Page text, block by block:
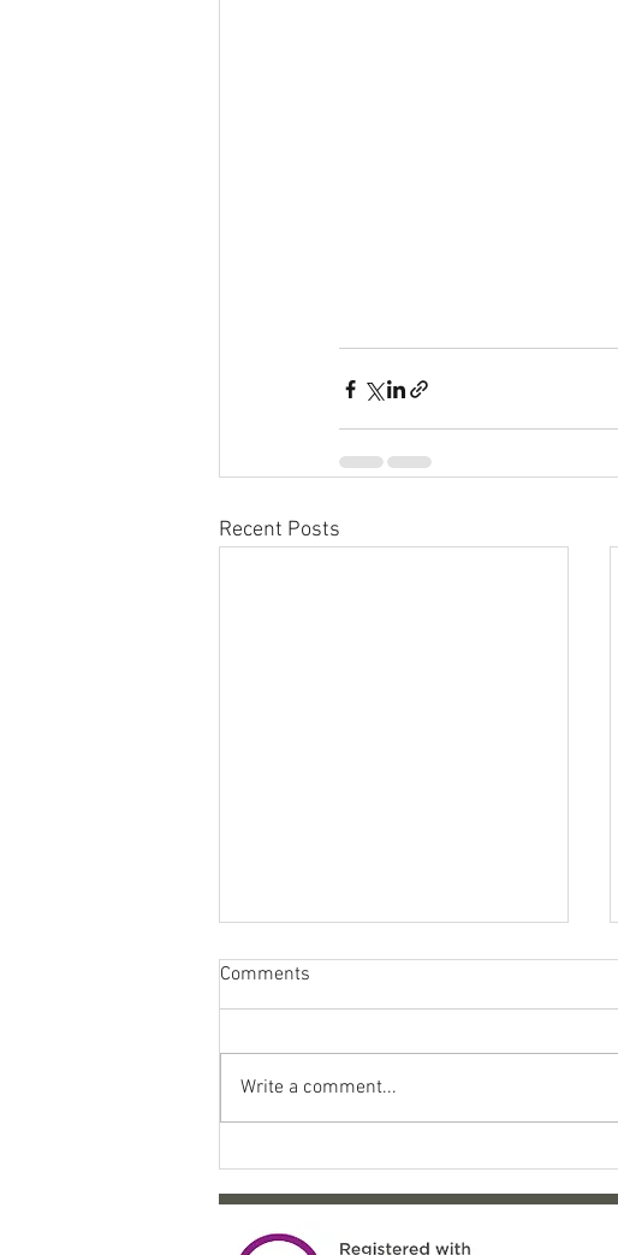
Recent Posts
Comments
Write a comment...